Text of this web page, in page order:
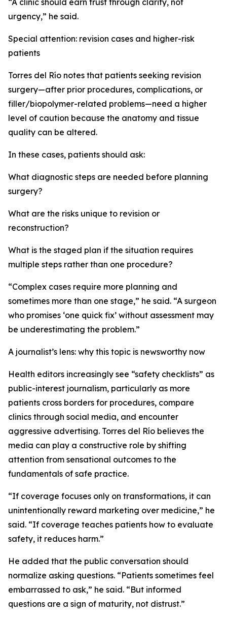
“A clinic should earn trust through clarity, not
urgency,” he said.
Special attention: revision cases and higher-risk
patients
Torres del Río notes that patients seeking revision
surgery—after prior procedures, complications, or
filler/biopolymer-related problems—need a higher
level of caution because the anatomy and tissue
quality can be altered.
In these cases, patients should ask:
What diagnostic steps are needed before planning
surgery?
What are the risks unique to revision or
reconstruction?
What is the staged plan if the situation requires
multiple steps rather than one procedure?
“Complex cases require more planning and
sometimes more than one stage,” he said. “A surgeon
who promises ‘one quick fix’ without assessment may
be underestimating the problem.”
A journalist’s lens: why this topic is newsworthy now
Health editors increasingly see “safety checklists” as
public-interest journalism, particularly as more
patients cross borders for procedures, compare
clinics through social media, and encounter
aggressive advertising. Torres del Río believes the
media can play a constructive role by shifting
attention from sensational outcomes to the
fundamentals of safe practice.
“If coverage focuses only on transformations, it can
unintentionally reward marketing over medicine,” he
said. “If coverage teaches patients how to evaluate
safety, it reduces harm.”
He added that the public conversation should
normalize asking questions. “Patients sometimes feel
embarrassed to ask,” he said. “But informed
questions are a sign of maturity, not distrust.”